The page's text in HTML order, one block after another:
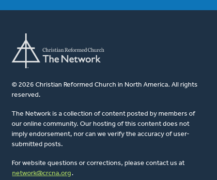
© 2026 Christian Reformed Church in North America. All rights
reserved.
The Network is a collection of content posted by members of
our online community. Our hosting of this content does not
imply endorsement, nor can we verify the accuracy of user-
submitted posts.
For website questions or corrections, please contact us at
network@crcna.org .